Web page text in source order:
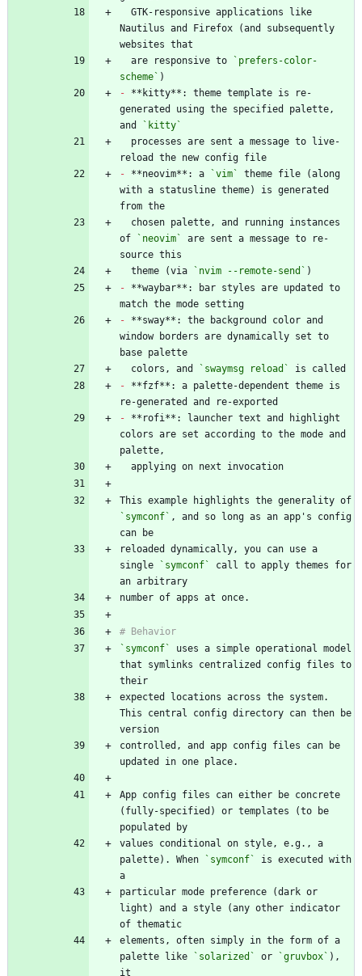
Nautilus and Firefox (and subsequently
  are responsive to
`prefers-color-
scheme`
- **kitty**: theme template is re-
generated using the specified palette,
and
`kitty`
- **neovim**: a `vim`
theme file (along
with a statusline theme) is generated
of
`neovim`
are sent a message to re-
  theme (via
`nvim --remote-send`
- **waybar**: bar styles are updated to
- **sway**: the background color and
window borders are dynamically set to
  colors, and
`swaymsg reload`
- **fzf**: a palette-dependent theme is
- **rofi**: launcher text and highlight
colors are set according to the mode and
`symconf` , and so long as an app's config
reloaded dynamically, you can use a
single
`symconf`
call to apply themes for
`symconf`
uses a simple operational model
that symlinks centralized config files to
expected locations across the system.
This central config directory can then be
controlled, and app config files can be
App config files can either be concrete
(fully-specified) or templates (to be
values conditional on style, e.g., a
palette). When
`symconf`
is executed with
particular mode preference (dark or
light) and a style (any other indicator
elements, often simply in the form of a
palette like
`solarized` or `gruvbox` ),